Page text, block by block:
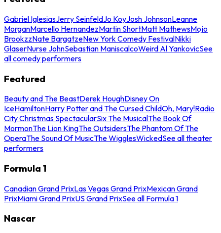
Gabriel IglesiasJerry SeinfeldJo KoyJosh JohnsonLeanne
MorganMarcello HernandezMartin ShortMatt MathewsMojo
BrookzzNate BargatzeNew York Comedy FestivalNikki
GlaserNurse JohnSebastian ManiscalcoWeird Al YankovicSee
all comedy performers
Featured
Beauty and The BeastDerek HoughDisney On
IceHamiltonHarry Potter and The Cursed ChildOh, Mary!Radio
City Christmas SpectacularSix The MusicalThe Book Of
MormonThe Lion KingThe OutsidersThe Phantom Of The
OperaThe Sound Of MusicThe WigglesWickedSee all theater
performers
Formula 1
Canadian Grand PrixLas Vegas Grand PrixMexican Grand
PrixMiami Grand PrixUS Grand PrixSee all Formula 1
Nascar